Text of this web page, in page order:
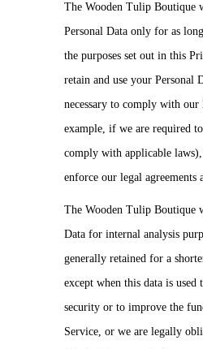
The Wooden Tulip Boutique
Personal Data only for as
the purposes set out in this
retain and use your Personal
necessary to comply with
example, if we are required
comply with applicable laws),
enforce our legal agreements
The Wooden Tulip Boutique
Data for internal analysis
generally retained for a
except when this data is used
security or to improve the
Service, or we are legally